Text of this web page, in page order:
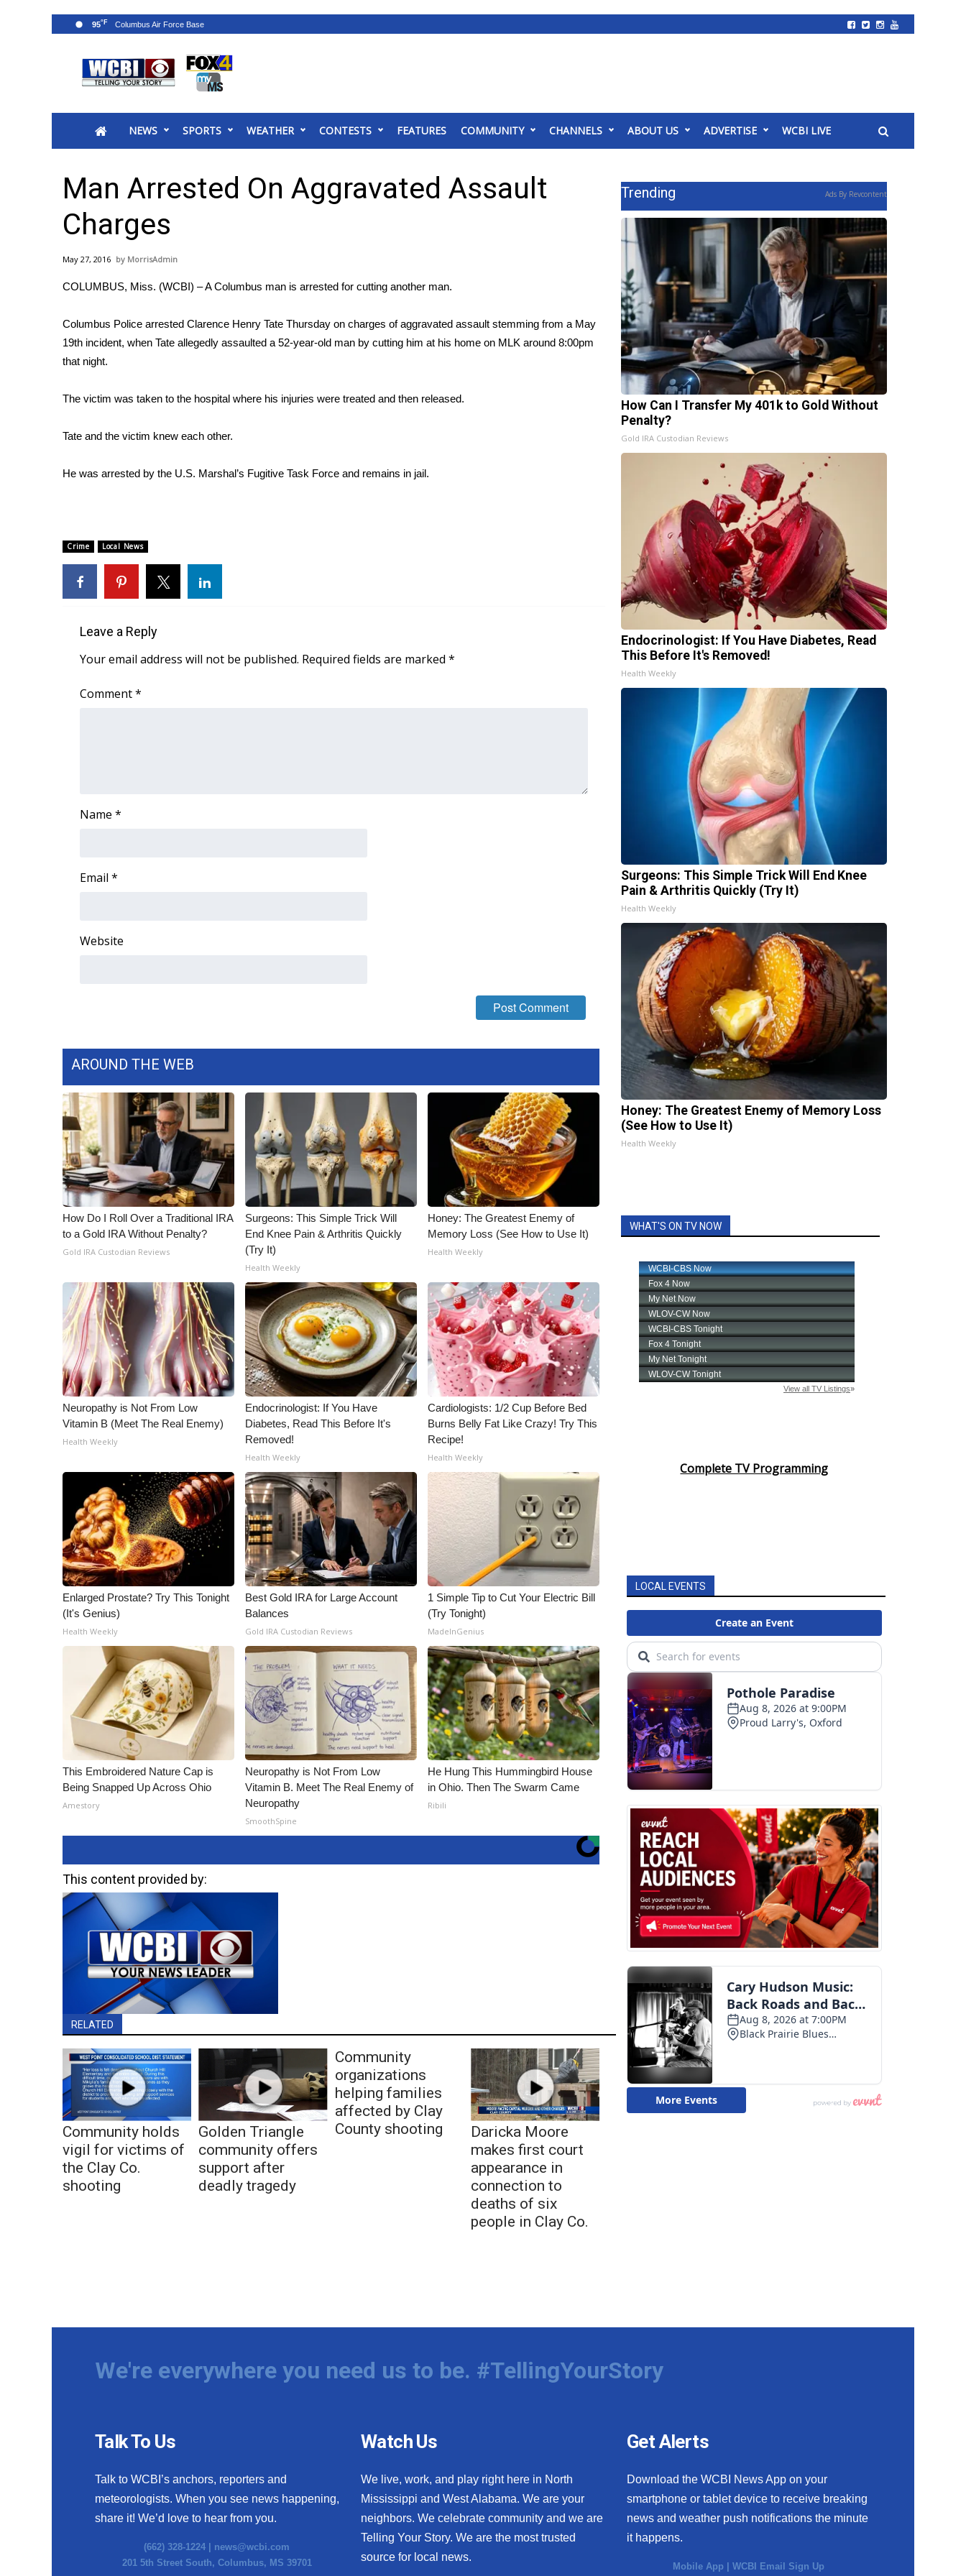
2025 Municipal Elections
MidMorning with WCBI
Sunrise & Midday Guests
WCBI Sunrise Saturday
Sports
2026 High School Football Tour
College Sports
Weather
Latest Forecast
Severe Weather Center
WCBI Weather Radios
Weather Safety Information
2026 March Mayhem 3 in 1
WCBI Cutest Couple 2026
FOX 4 Winter Premieres Giveaway
FOX 4 Premiere Week Giveaway
WCBI Contests – Rules, Privacy, and Service
Community
Home and Garden 2026
Obituaries
Pets Without Partners
Find A Job
WCBI – LP
Ion Plus
ABOUT US
FCC Applications
About WCBI-TV
Contact Us
Employment
WCBI FCC Reports
Intern With Us
Meet the WCBI Team
Mobile App
ADVERTISE
Broadcast & Digital
Outdoor Media
Video Services of WCBI
WCBI Payment Portal
WCBI live
NEWS SPORTS WEATHER CONTESTS FEATURES COMMUNITY CHANNELS ABOUT US ADVERTISE WCBI LIVE
95°F
Man Arrested On Aggravated Assault
Charges
May 27, 2016 MorrisAdmin
COLUMBUS, Miss. (WCBI) – A Columbus man is arrested for cutting another man.
Columbus Police arrested Clarence Henry Tate Thursday on charges of aggravated assault stemming from a May
19th incident, when Tate allegedly assaulted a 52-year-old man by cutting him at his home on MLK around 8:00pm
that night.
The victim was taken to the hospital where his injuries were treated and then released.
Tate and the victim knew each other.
He was arrested by the U.S. Marshal’s Fugitive Task Force and remains in jail.
Crime Local News
Leave a Reply
Your email address will not be published. Required fields are marked *
Comment*
Name *
Email *
Website
AROUND THE WEB
How Do I Roll Over a Traditional IRA
to a Gold IRA Without Penalty?
Gold IRA Custodian Reviews
Surgeons: This Simple Trick Will
End Knee Pain & Arthritis Quickly
(Try It)
Health Weekly
Honey: The Greatest Enemy of
Memory Loss (See How to Use It)
Health Weekly
Neuropathy is Not From Low
Vitamin B (Meet The Real Enemy)
Health Weekly
Endocrinologist: If You Have
Diabetes, Read This Before It's
Removed!
Health Weekly
Cardiologists: 1/2 Cup Before Bed
Burns Belly Fat Like Crazy! Try This
Recipe!
Health Weekly
Enlarged Prostate? Try This Tonight
(It's Genius)
Health Weekly
Best Gold IRA for Large Account
Balances
Gold IRA Custodian Reviews
1 Simple Tip to Cut Your Electric Bill
(Try Tonight)
MadeInGenius
This Embroidered Nature Cap is
Being Snapped Up Across Ohio
Amestory
Neuropathy is Not From Low
Vitamin B. Meet The Real Enemy of
Neuropathy
SmoothSpine
He Hung This Hummingbird House
in Ohio. Then The Swarm Came
Ribili
This content provided by:
RELATED
Community holds
vigil for victims of
the Clay Co.
shooting
Golden Triangle
community offers
support after
deadly tragedy
Community
organizations
helping families
affected by Clay
County shooting
Daricka Moore
makes first court
appearance in
connection to
deaths of six
people in Clay Co.
Trending Ads By Revcontent
How Can I Transfer My 401k to Gold Without
Penalty?
Gold IRA Custodian Reviews
Endocrinologist: If You Have Diabetes, Read
This Before It's Removed!
Health Weekly
Surgeons: This Simple Trick Will End Knee
Pain & Arthritis Quickly (Try It)
Health Weekly
Honey: The Greatest Enemy of Memory Loss
(See How to Use It)
Health Weekly
WHAT'S ON TV NOW
Complete TV Programming
LOCAL EVENTS
We're everywhere you need us to be. #TellingYourStory
Talk To Us
Talk to WCBI’s anchors, reporters and
meteorologists. When you see news happening,
share it! We’d love to hear from you.
(662) 328-1224 | news@wcbi.com
201 5th Street South, Columbus, MS 39701
Watch Us
We live, work, and play right here in North
Mississippi and West Alabama. We are your
neighbors. We celebrate community and we are
Telling Your Story. We are the most trusted
source for local news.
Get Alerts
Download the WCBI News App on your
smartphone or tablet device to receive breaking
news and weather push notifications the minute
it happens.
Mobile App |WCBI Email Sign Up